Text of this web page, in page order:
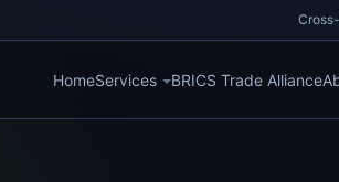
HomeServices BRICS Trade Alliance